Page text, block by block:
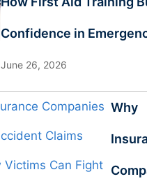
Confidence in
June 26, 2026
Why